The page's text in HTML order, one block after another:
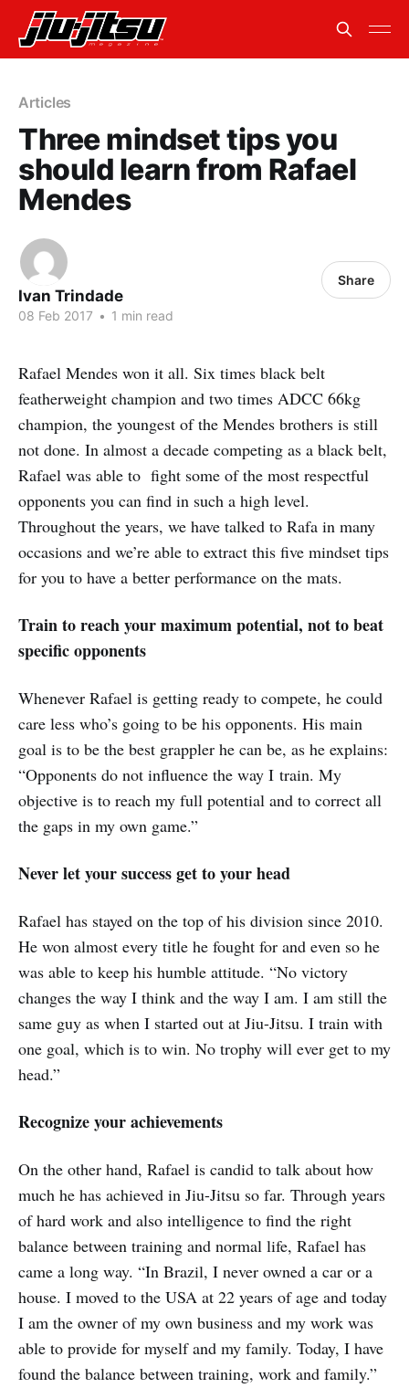
Articles
Three mindset tips you
should learn from Rafael
Mendes
Ivan Trindade
08 Feb 2017 • 1 min read
Share
Rafael Mendes won it all. Six times black belt
featherweight champion and two times ADCC 66kg
champion, the youngest of the Mendes brothers is still
not done. In almost a decade competing as a black belt,
Rafael was able to fight some of the most respectful
opponents you can find in such a high level.
Throughout the years, we have talked to Rafa in many
occasions and we’re able to extract this five mindset tips
for you to have a better performance on the mats.
Train to reach your maximum potential, not to beat
specific opponents
Whenever Rafael is getting ready to compete, he could
care less who’s going to be his opponents. His main
goal is to be the best grappler he can be, as he explains:
“Opponents do not influence the way I train. My
objective is to reach my full potential and to correct all
the gaps in my own game.”
Never let your success get to your head
Rafael has stayed on the top of his division since 2010.
He won almost every title he fought for and even so he
was able to keep his humble attitude. “No victory
changes the way I think and the way I am. I am still the
same guy as when I started out at Jiu-Jitsu. I train with
one goal, which is to win. No trophy will ever get to my
head.”
Recognize your achievements
On the other hand, Rafael is candid to talk about how
much he has achieved in Jiu-Jitsu so far. Through years
of hard work and also intelligence to find the right
balance between training and normal life, Rafael has
came a long way. “In Brazil, I never owned a car or a
house. I moved to the USA at 22 years of age and today
I am the owner of my own business and my work was
able to provide for myself and my family. Today, I have
found the balance between training, work and family.”